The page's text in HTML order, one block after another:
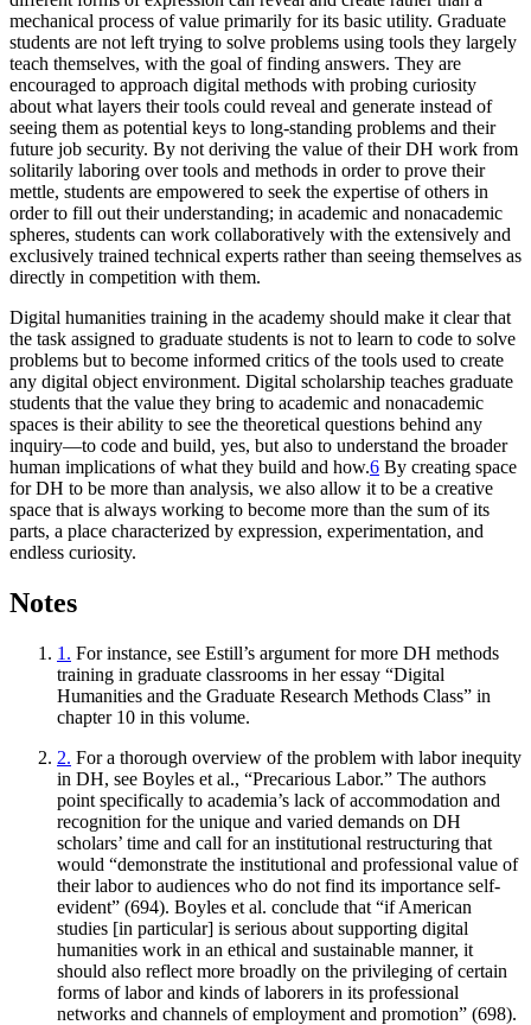
mechanical process of value primarily for its basic utility. Graduate
students are not left trying to solve problems using tools they largely
teach themselves, with the goal of finding answers. They are
encouraged to approach digital methods with probing curiosity
about what layers their tools could reveal and generate instead of
seeing them as potential keys to long-standing problems and their
future job security. By not deriving the value of their DH work from
solitarily laboring over tools and methods in order to prove their
mettle, students are empowered to seek the expertise of others in
order to fill out their understanding; in academic and nonacademic
spheres, students can work collaboratively with the extensively and
exclusively trained technical experts rather than seeing themselves as
directly in competition with them.
Digital humanities training in the academy should make it clear that
the task assigned to graduate students is not to learn to code to solve
problems but to become informed critics of the tools used to create
any digital object environment. Digital scholarship teaches graduate
students that the value they bring to academic and nonacademic
spaces is their ability to see the theoretical questions behind any
inquiry—to code and build, yes, but also to understand the broader
human implications of what they build and how.6 By creating space
for DH to be more than analysis, we also allow it to be a creative
space that is always working to become more than the sum of its
parts, a place characterized by expression, experimentation, and
endless curiosity.
Notes
1. For instance, see Estill’s argument for more DH methods
training in graduate classrooms in her essay “Digital
Humanities and the Graduate Research Methods Class” in
chapter 10 in this volume.
2. For a thorough overview of the problem with labor inequity
in DH, see Boyles et al., “Precarious Labor.” The authors
point specifically to academia’s lack of accommodation and
recognition for the unique and varied demands on DH
scholars’ time and call for an institutional restructuring that
would “demonstrate the institutional and professional value of
their labor to audiences who do not find its importance self-
evident” (694). Boyles et al. conclude that “if American
studies [in particular] is serious about supporting digital
humanities work in an ethical and sustainable manner, it
should also reflect more broadly on the privileging of certain
forms of labor and kinds of laborers in its professional
networks and channels of employment and promotion” (698).